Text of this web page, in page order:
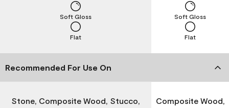
Flat
Soft Gloss
Flat
Soft Gloss
Recommended For Use On
Stone, Composite Wood, Stucco,
Composite Wood,